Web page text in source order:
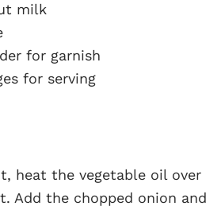
milk
for garnish
for serving
heat the vegetable oil over
Add the chopped onion and